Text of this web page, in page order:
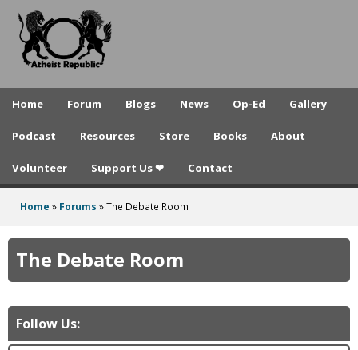
to
A
e
t
e
b
Home Forum Blogs News Op-Ed Gallery
Podcast Resources Store Books About
Volunteer Support Us ❤ Contact
here
Home » Forums »The Debate Room
The Debate Room
Follow Us: